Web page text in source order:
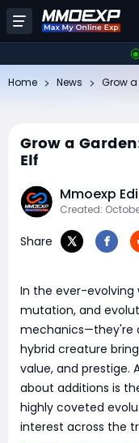
Home News Grow
Grow a
Elf
Mmoexp
Created:
Share
In the ever-evolving
mutation, and
mechanics—they're
hybrid creature
value, and prestige.
about additions is
highly coveted
interest across the